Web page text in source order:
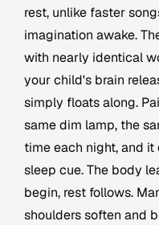
rest, unlike faster
imagination awake.
with nearly identical
your child's brain
simply floats along.
same dim lamp, the
time each night, and
sleep cue. The body
begin, rest follows.
shoulders soften and